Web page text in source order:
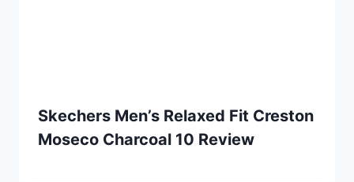
Skechers Men’s Relaxed Fit Creston
Moseco Charcoal 10 Review